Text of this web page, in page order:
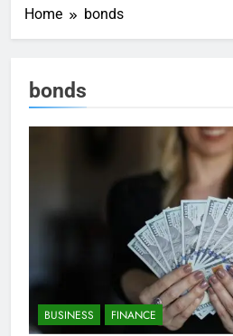
Home bonds
bonds
BUSINESS FINANCE